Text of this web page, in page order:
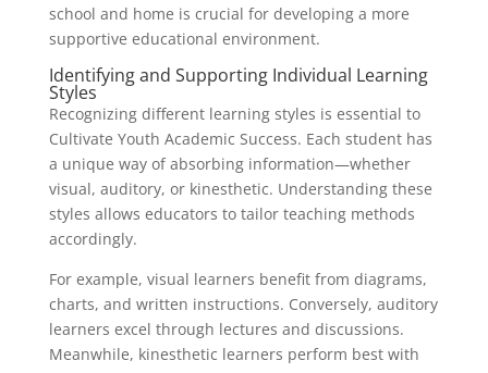
school and home is crucial for developing a more
supportive educational environment.
Identifying and Supporting Individual Learning
Styles
Recognizing different learning styles is essential to
Cultivate Youth Academic Success. Each student has
a unique way of absorbing information—whether
visual, auditory, or kinesthetic. Understanding these
styles allows educators to tailor teaching methods
accordingly.
For example, visual learners benefit from diagrams,
charts, and written instructions. Conversely, auditory
learners excel through lectures and discussions.
Meanwhile, kinesthetic learners perform best with